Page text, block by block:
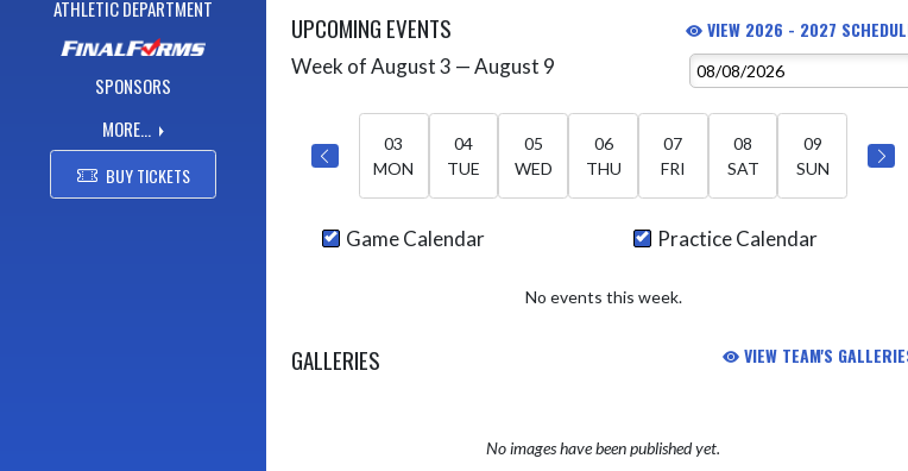
ATHLETIC DEPARTMENT
SPONSORS
MORE...
BUY TICKETS
UPCOMING EVENTS VIEW 2026 - 2027
Skip Events
Week of August 3 — August 9
03
MON
04
TUE
05
WED
06
THU
07
FRI
08
SAT
09
SUN
Game Calendar Practice Calendar
No events this week.
GALLERIES VIEW TEAM'S
No images have been published yet.